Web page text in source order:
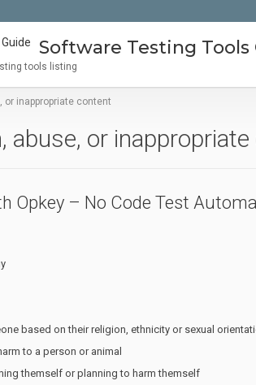
Software Testing Tools
tools listing
or inappropriate content
abuse, or
Opkey – No Code Test
based on their religion, ethnicity or sexual
to a person or animal
themself or planning to harm themself